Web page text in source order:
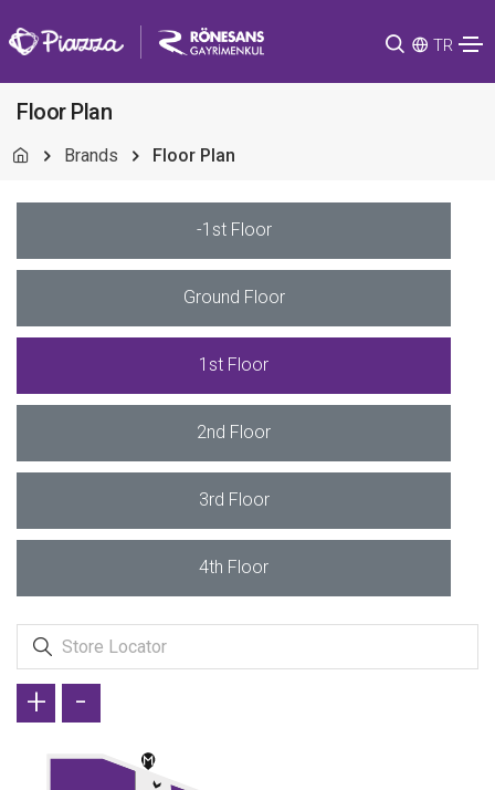
TR
Floor Plan
Brands Floor Plan
-1st Floor
Ground Floor
1st Floor
2nd Floor
3rd Floor
4th Floor
+ -